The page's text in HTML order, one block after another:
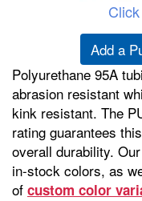
Add a
Polyurethane 95A
abrasion resistant
kink resistant. The
rating guarantees
overall durability.
in-stock colors, as
of custom color